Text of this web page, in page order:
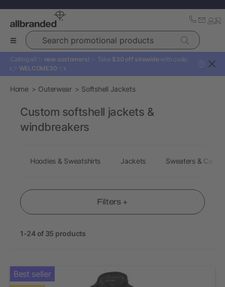
Search promotional products
Calling all ✨ new customers! ✨ Take $30 off sitewide with code:
👉 WELCOME30 👈
?
Home Outerwear Softshell Jackets
Filters +
1-24 of 35 products
Best seller
Custom softshell jackets &
windbreakers
Hoodies & Sweatshirts Jackets Sweaters &